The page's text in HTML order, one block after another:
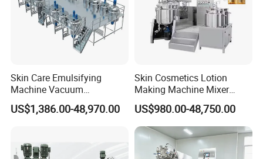
Skin Care Emulsifying
Machine Vacuum
Emulsifying Mixer Cream
Lotion Vacuum Emulsifying
US$1,386.00-48,970.00
Skin Cosmetics Lotion
Making Machine Mixer
Shampoo Vacuum
Homogenizing Emulisfying
Mixer Essential Oil Lotion
Mixing Machine Tank
US$980.00-48,750.00